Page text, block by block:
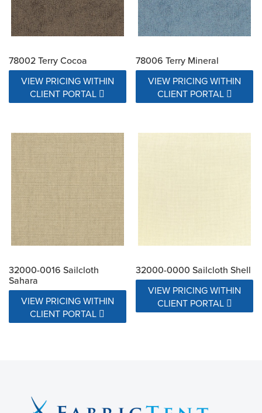
78002 Terry Cocoa
VIEW PRICING WITHIN
CLIENT PORTAL
78006 Terry Mineral
VIEW PRICING WITHIN
CLIENT PORTAL
32000-0016 Sailcloth
Sahara
VIEW PRICING WITHIN
CLIENT PORTAL
32000-0000 Sailcloth Shell
VIEW PRICING WITHIN
CLIENT PORTAL